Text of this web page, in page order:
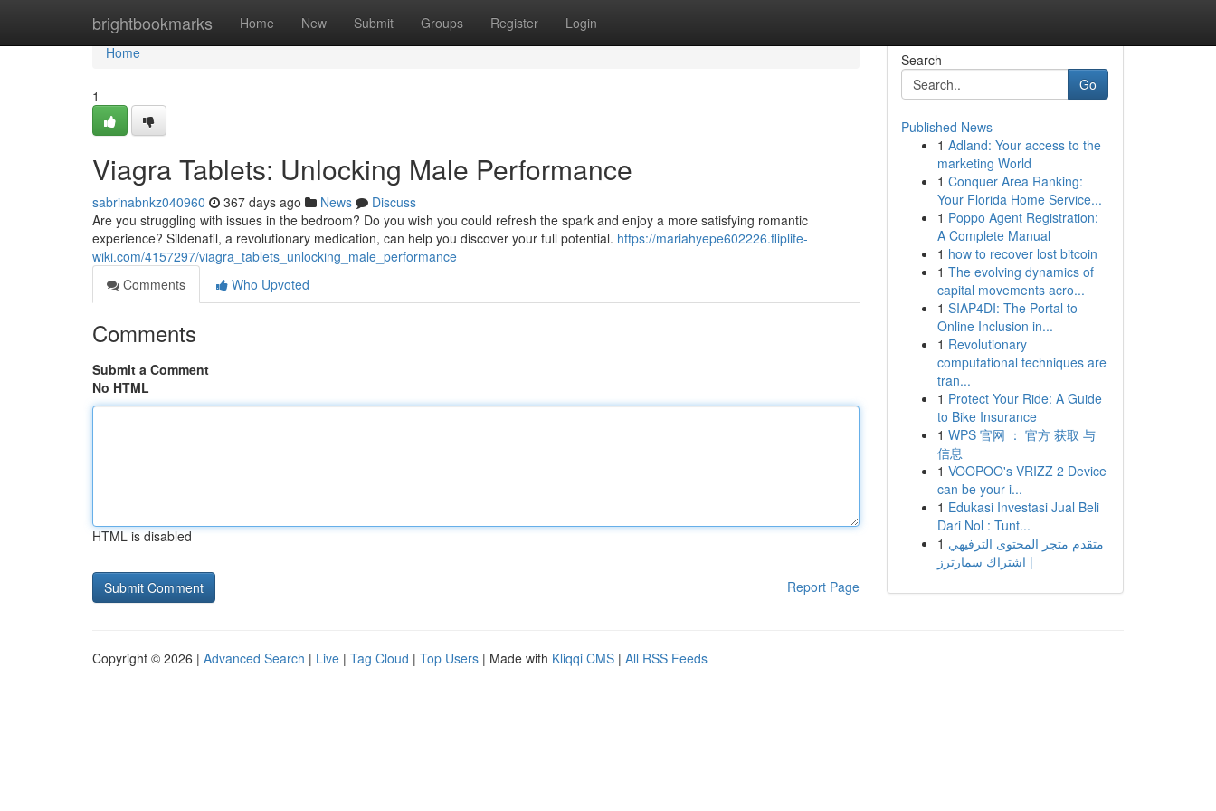
brightbookmarks Home New Submit Groups Register Login
Home
Home
1
Viagra Tablets: Unlocking Male Performance
sabrinabnkz040960 367 days ago News
Discuss
Are you struggling with issues in the bedroom? Do you wish you could refresh the spark and enjoy a more satisfying romantic
experience? Sildenafil, a revolutionary medication, can help you discover your full potential. https://mariahyepe602226.fliplife-
wiki.com/4157297/viagra_tablets_unlocking_male_performance
Comments
Who Upvoted
Comments
Submit a Comment
No HTML
HTML is disabled
Report Page
Search
Go
Published News
1 Adland: Your access to the
marketing World
1 Conquer Area Ranking:
Your Florida Home Service...
1 Poppo Agent Registration:
A Complete Manual
1 how to recover lost bitcoin
1 The evolving dynamics of
capital movements acro...
1 SIAP4DI: The Portal to
Online Inclusion in...
1 Revolutionary
computational techniques are
tran...
1 Protect Your Ride: A Guide
to Bike Insurance
1 WPS 官网 ： 官方 获取 与
信息
1 VOOPOO's VRIZZ 2 Device
can be your i...
1 Edukasi Investasi Jual Beli
Dari Nol : Tunt...
1 متقدم متجر المحتوى الترفيهي
| اشتراك سمارترز
Copyright © 2026 | Advanced Search | Live | Tag Cloud | Top Users | Made with Kliqqi CMS | All RSS Feeds